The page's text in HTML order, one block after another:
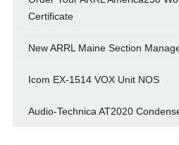
Certificate
New ARRL Maine Section
Icom EX-1514 VOX Unit NOS
Audio-Technica AT2020